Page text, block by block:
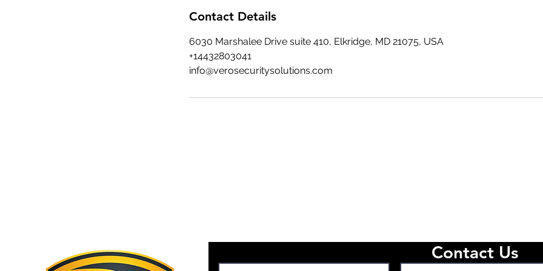
Contact Details
6030 Marshalee Drive suite 410, Elkridge, MD 21075, USA
+14432803041
info@verosecuritysolutions.com
Contact Us